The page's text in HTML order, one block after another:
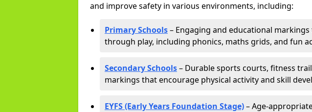
and improve safety in various environments, including:
Primary Schools– Engaging and educational
through play, including phonics, maths grids, and fun
Secondary Schools– Durable sports courts, fitness
markings that encourage physical activity and skill
EYFS (Early Years Foundation Stage)– Age-